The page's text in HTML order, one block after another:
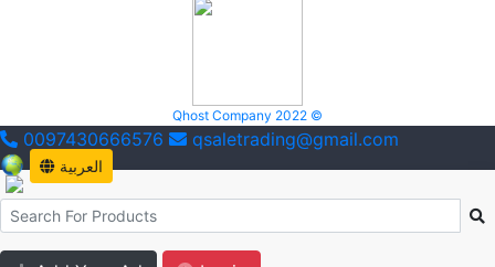
Qhost Company 2022 ©
0097430666576 qsaletrading@gmail.com
العربية